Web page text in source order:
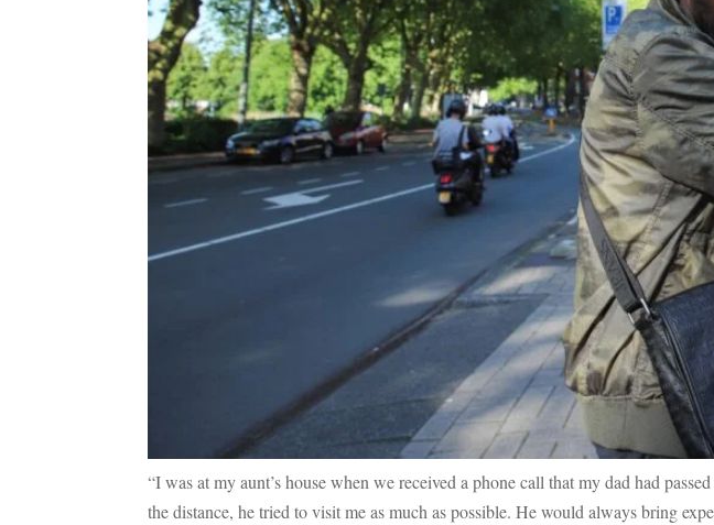
“I was at my aunt’s house when we received a phone call that my dad had
the distance, he tried to visit me as much as possible. He would always bring